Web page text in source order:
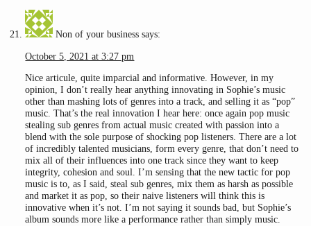
Non of your businesssays:
October 5, 2021 at 3:27 pm
Nice articule, quite imparcial and informative. However, in my
opinion, I don’t really hear anything innovating in Sophie’s music
other than mashing lots of genres into a track, and selling it as “pop”
music. That’s the real innovation I hear here: once again pop music
stealing sub genres from actual music created with passion into a
blend with the sole purpose of shocking pop listeners. There are a lot
of incredibly talented musicians, form every genre, that don’t need to
mix all of their influences into one track since they want to keep
integrity, cohesion and soul. I’m sensing that the new tactic for pop
music is to, as I said, steal sub genres, mix them as harsh as possible
and market it as pop, so their naive listeners will think this is
innovative when it’s not. I’m not saying it sounds bad, but Sophie’s
album sounds more like a performance rather than simply music.